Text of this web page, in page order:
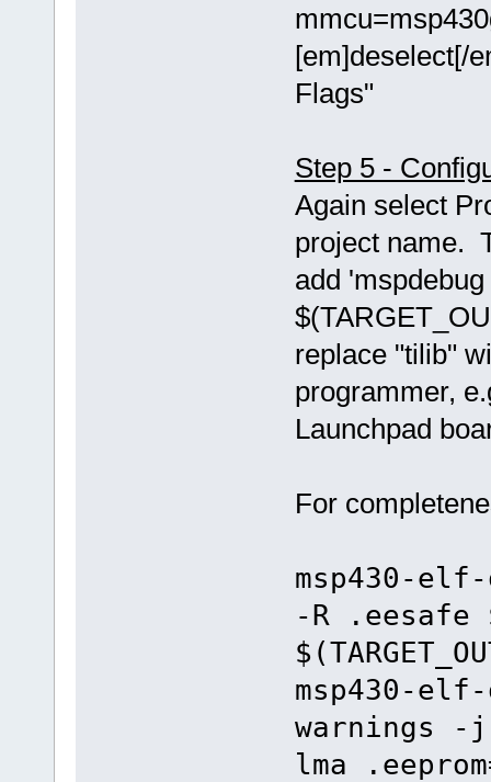
[em]deselect[/
Flags"
Step 5 -
Again select
project name.
add
replace "tilib"
programmer,
Launchpad
For
msp430-
-R .eesafe
msp430-
warnings -
lma